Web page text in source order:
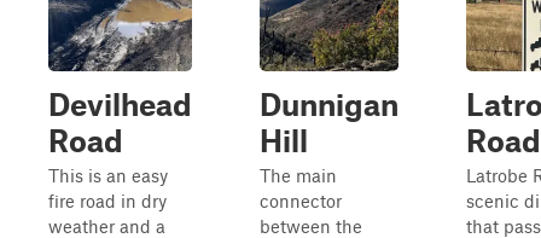
Devilhead
Road
This is an easy
fire road in dry
weather and a
Dunnigan
Hill
The main
connector
between the
Road
Latrobe
scenic
that